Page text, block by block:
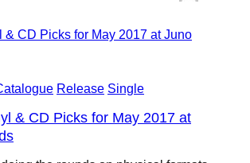
Release Single
& CD Picks for May 2017 at